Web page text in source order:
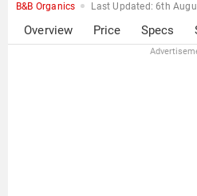
B&B Organics Last Updated: 6th
Overview Price Specs